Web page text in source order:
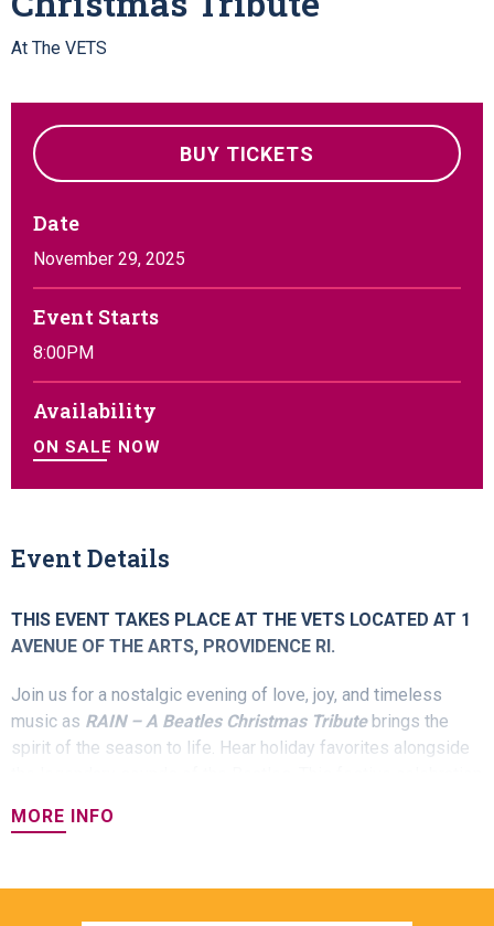
At The VETS
BUY TICKETS
Date
November 29, 2025
Event Starts
8:00PM
Availability
ON SALE NOW
Event Details
THIS EVENT TAKES PLACE AT THE VETS LOCATED AT 1
AVENUE OF THE ARTS, PROVIDENCE RI.
Join us for a nostalgic evening of love, joy, and timeless
music as RAIN – A Beatles Christmas Tribute brings the
spirit of the season to life. Hear holiday favorites alongside
music you know and love. It’s an evening perfect for families,
MORE INFO